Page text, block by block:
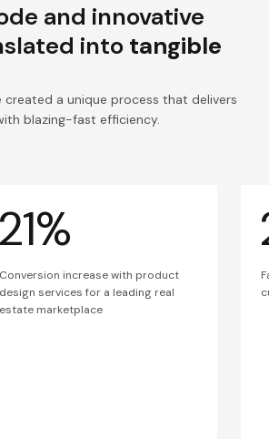
and innovative
into tangible
created a unique process that delivers
blazing-fast efficiency.
21%
Conversion increase with product
design services for a leading real
estate marketplace